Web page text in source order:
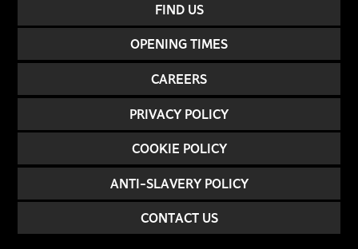
FIND US
OPENING TIMES
CAREERS
PRIVACY POLICY
COOKIE POLICY
ANTI-SLAVERY POLICY
CONTACT US